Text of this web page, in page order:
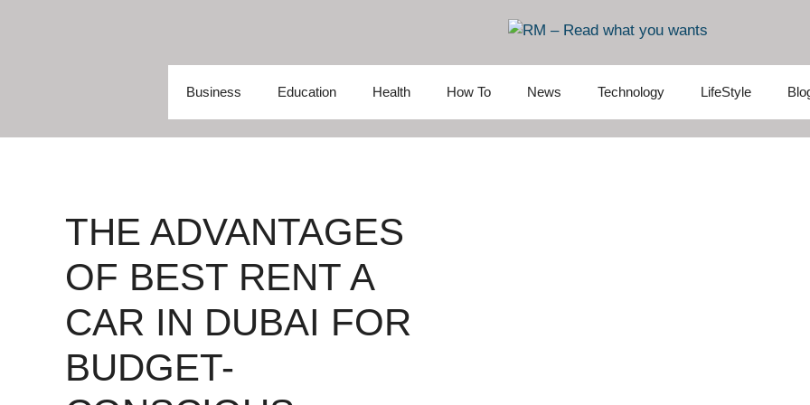
Business Education Health How To News Technology LifeStyle
THE ADVANTAGES
OF BEST RENT A
CAR IN DUBAI FOR
BUDGET-